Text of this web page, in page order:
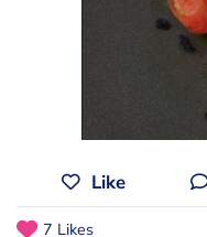
Like
7 Likes